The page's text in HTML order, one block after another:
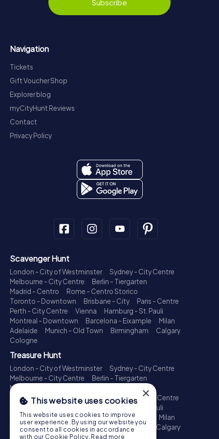
Subscribe
Navigation
Tickets
Gift Voucher Shop
Explorer blog
myCityHunt Reviews
Contact
Privacy Policy
Scavenger Hunt
London - City of Westminster
Sydney - City Centre
Melbourne - City Centre
Berlin - Tiergarten
Madrid - Centro
Rome - Centro Storico
Toronto - Downtown
Brisbane - City
Paris - Centre
Perth - City Centre
Vienna
Hamburg - St. Pauli
Montreal - Downtown
Barcelona - Eixample
Milan
Adelaide
Munich - Old Town Birmingham
Calgary
Cologne
Treasure Hunt
London - City of Westminster
Sydney - City Centre
Melbourne - City Centre
Berlin - Tiergarten
Madrid - Centro
Toronto - Downtown
Brisbane - City
Paris - Centre
Perth - City Centre
Hamburg - St. Pauli
Montreal - Downtown
Barcelona - Eixample
Milan
Adelaide
Munich - Old Town Birmingham
Calgary
Cologne
×
This website uses cookies
This website uses cookies to improve
user experience. By using our website you
consent to all cookies in accordance
with our Cookie Policy. Read more